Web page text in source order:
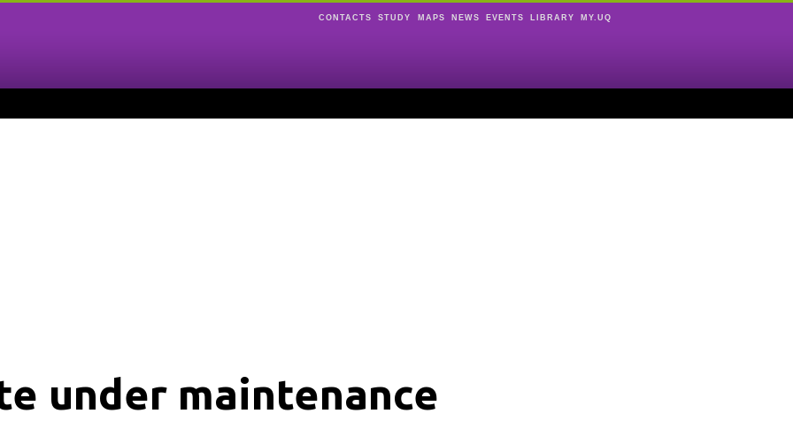
CONTACTS STUDY MAPS NEWS EVENTS LIBRARY MY.UQ
under maintenance